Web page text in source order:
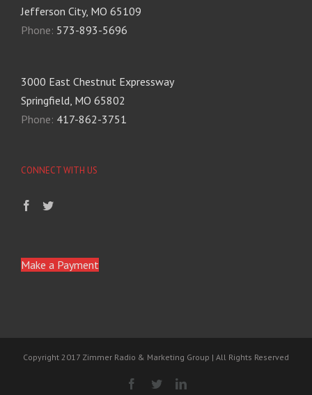
Jefferson City, MO 65109
Phone: 573-893-5696
3000 East Chestnut Expressway
Springfield, MO 65802
Phone: 417-862-3751
CONNECT WITH US
Make a Payment
Copyright 2017 Zimmer Radio & Marketing Group | All Rights Reserved